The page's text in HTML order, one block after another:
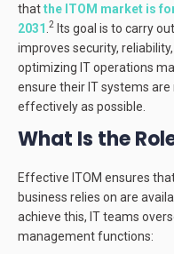
thatthe ITOM market is
2031 2 Its goal is to carry
improves security,
optimizing IT operations
ensure their IT systems
effectively as possible.
What Is the
Effective ITOM ensures
business relies on are
achieve this, IT teams
management functions: